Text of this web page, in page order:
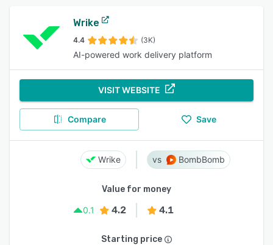
Wrike
4.4 (3K)
AI-powered work delivery platform
VISIT WEBSITE
Compare Save
Wrike BombBomb
Value for money
0.1
4.2 4.1
Starting price